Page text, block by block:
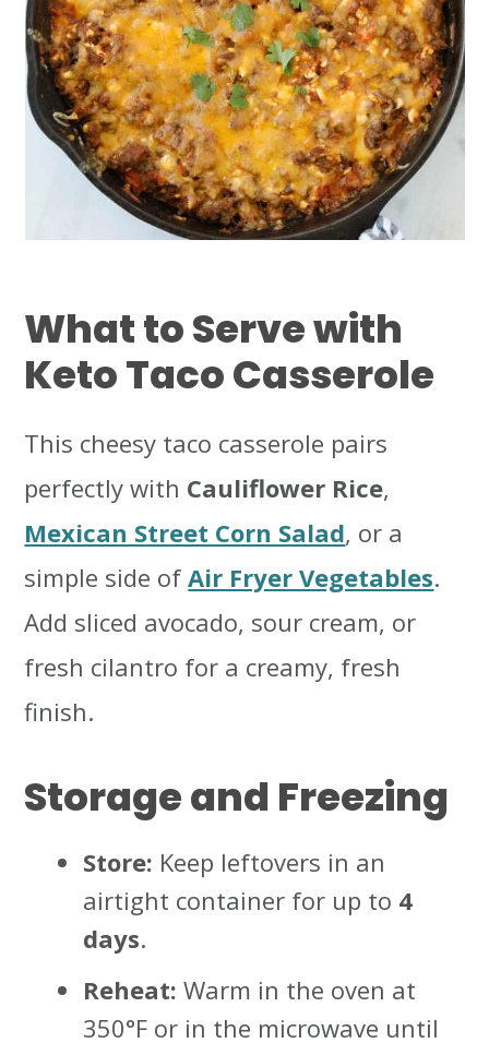
What to Serve with
Keto Taco Casserole
This cheesy taco casserole pairs
perfectly with Cauliflower Rice,
Mexican Street Corn Salad, or a
simple side ofAir Fryer Vegetables.
Add sliced avocado, sour cream, or
fresh cilantro for a creamy, fresh
finish.
Storage and Freezing
Store: Keep leftovers in an
airtight container for up to 4
days.
Reheat: Warm in the oven at
350°F or in the microwave until